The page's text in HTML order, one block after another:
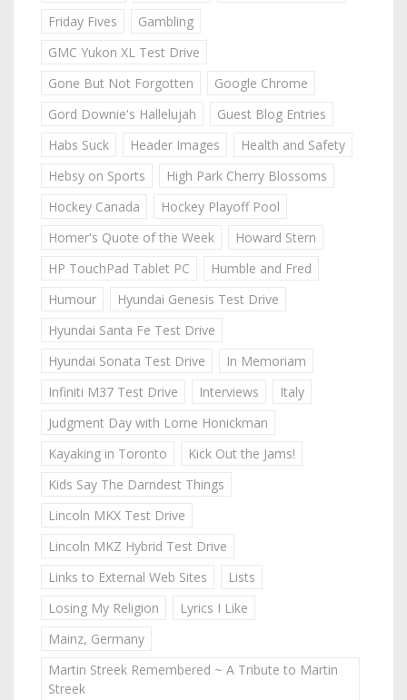
Friday Fives
Gambling
GMC Yukon XL Test Drive
Gone But Not Forgotten
Google Chrome
Gord Downie's Hallelujah
Guest Blog Entries
Habs Suck
Header Images
Health and Safety
Hebsy on Sports
High Park Cherry Blossoms
Hockey Canada
Hockey Playoff Pool
Homer's Quote of the Week
Howard Stern
HP TouchPad Tablet PC
Humble and Fred
Humour
Hyundai Genesis Test Drive
Hyundai Santa Fe Test Drive
Hyundai Sonata Test Drive
In Memoriam
Infiniti M37 Test Drive
Interviews
Italy
Judgment Day with Lorne Honickman
Kayaking in Toronto
Kick Out the Jams!
Kids Say The Darndest Things
Lincoln MKX Test Drive
Lincoln MKZ Hybrid Test Drive
Links to External Web Sites
Lists
Losing My Religion
Lyrics I Like
Mainz, Germany
Martin Streek Remembered ~ A Tribute to Martin
Streek